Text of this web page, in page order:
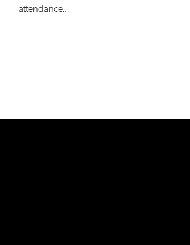
attendance…